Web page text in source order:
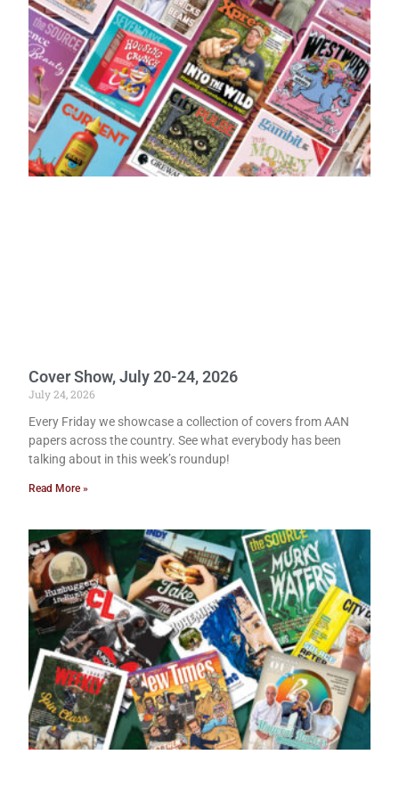
Cover Show, July 20-24, 2026
July 24, 2026
Every Friday we showcase a collection of covers from AAN
papers across the country. See what everybody has been
talking about in this week’s roundup!
Read More »